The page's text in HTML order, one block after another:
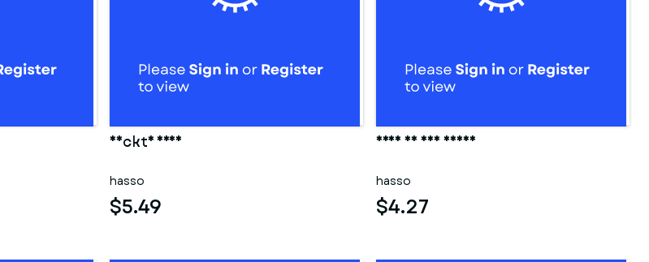
Nackte frau
hasso
$5.49
Frau in der sauna
hasso
$4.27